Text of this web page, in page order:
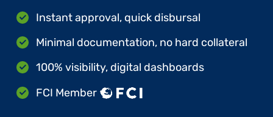
Instant approval, quick disbursal
Minimal documentation, no hard collateral
100% visibility, digital dashboards
FCI Member